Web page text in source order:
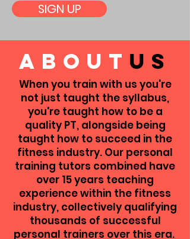
SIGN UP
about us
When you train with us you're
not just taught the syllabus,
you're taught how to be a
quality PT, alongside being
taught how to succeed in the
fitness industry. Our personal
training tutors combined have
over 15 years teaching
experience within the fitness
industry, collectively qualifying
thousands of successful
personal trainers over this era.